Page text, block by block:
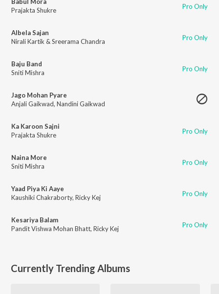
Prajakta Shukre
Pro Only
Albela Sajan
Nirali Kartik & Sreerama Chandra
Pro Only
Baju Band
Sniti Mishra
Pro Only
Jago Mohan Pyare
Anjali Gaikwad, Nandini Gaikwad
Ka Karoon Sajni
Prajakta Shukre
Pro Only
Naina More
Sniti Mishra
Pro Only
Yaad Piya Ki Aaye
Kaushiki Chakraborty, Ricky Kej Pro Only
Kesariya Balam
Pandit Vishwa Mohan Bhatt, Ricky Kej Pro Only
Currently Trending Albums